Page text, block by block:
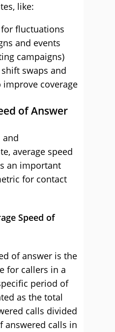
like:
fluctuations
and events
campaigns)
swaps and
improve coverage
of Answer
and
average speed
an important
for contact
Speed of
of answer is the
for callers in a
period of
as the total
calls divided
answered calls in